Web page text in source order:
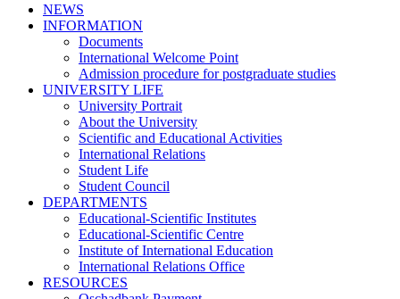
NEWS
INFORMATION
Documents
International Welcome Point
Admission procedure for postgraduate studies
UNIVERSITY LIFE
University Portrait
About the University
Scientific and Educational Activities
International Relations
Student Life
Student Council
DEPARTMENTS
Educational-Scientific Institutes
Educational-Scientific Centre
Institute of International Education
International Relations Office
RESOURCES